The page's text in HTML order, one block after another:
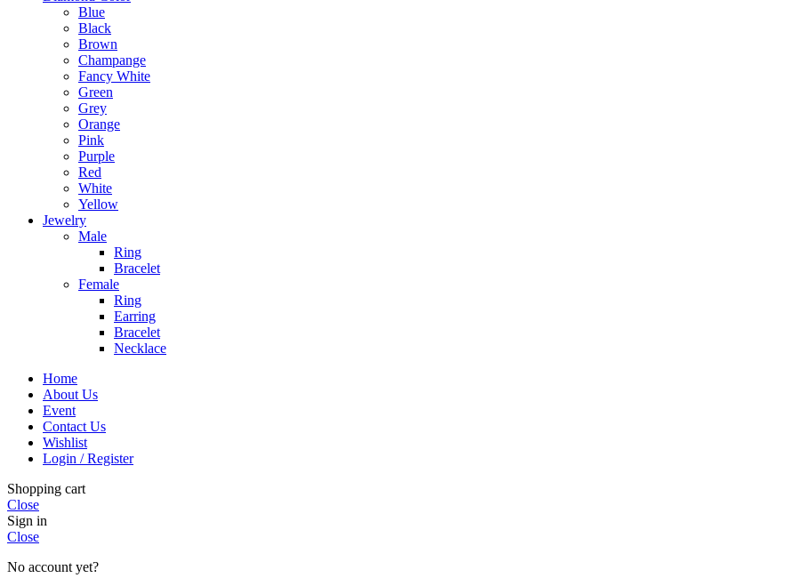
Blue
Black
Brown
Champange
Fancy White
Green
Grey
Orange
Pink
Purple
Red
White
Yellow
Jewelry
Male
Ring
Bracelet
Female
Ring
Earring
Bracelet
Necklace
Home
About Us
Event
Contact Us
Wishlist
Login / Register
Shopping cart
Close
Sign in
Close
No account yet?